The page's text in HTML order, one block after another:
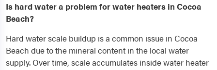
Is hard water a problem for water heaters in Cocoa
Beach?
Hard water scale buildup is a common issue in Cocoa
Beach due to the mineral content in the local water
supply. Over time, scale accumulates inside water heater